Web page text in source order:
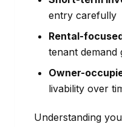
entry carefully
Rental-
tenant demand
Owner-
livability over
Understanding